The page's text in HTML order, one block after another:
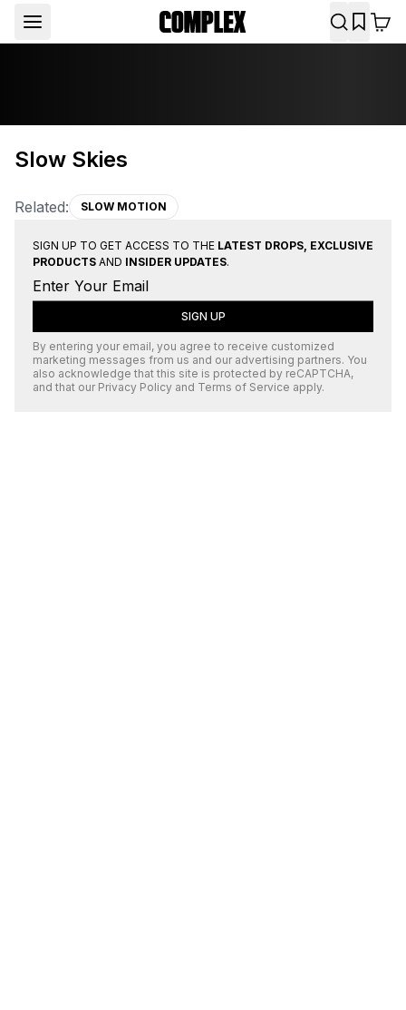
Slow Skies
Related: SLOW MOTION
SIGN UP TO GET ACCESS TO THE LATEST DROPS, EXCLUSIVE
PRODUCTS AND INSIDER UPDATES.
SIGN UP
By entering your email, you agree to receive customized
marketing messages from us and our advertising partners. You
also acknowledge that this site is protected by reCAPTCHA,
and that our Privacy Policy and Terms of Service apply.